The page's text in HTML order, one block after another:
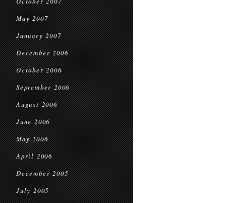
May 2007
January 2007
December 2006
October 2006
September 2006
August 2006
June 2006
May 2006
April 2006
December 2005
July 2005